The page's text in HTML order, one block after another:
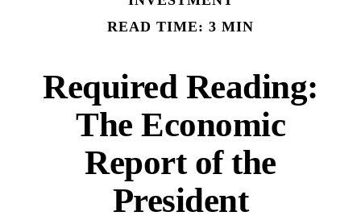
READ TIME: 3 MIN
Required Reading:
The Economic
Report of the
President